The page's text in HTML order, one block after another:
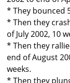
* They bounced
* Then they
of July 2002, 10
* Then they
end of August
weeks.
* Then they